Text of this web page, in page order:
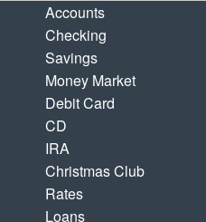
Accounts
Checking
Savings
Money Market
Debit Card
CD
IRA
Christmas Club
Rates
Loans